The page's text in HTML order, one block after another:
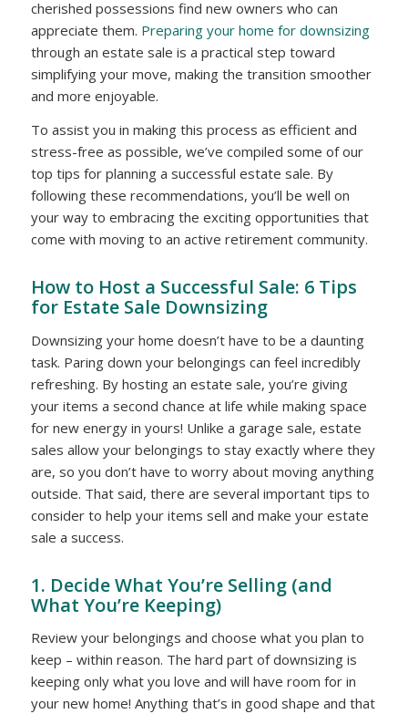
cherished possessions find new owners who can
appreciate them. Preparing your home for downsizing
through an estate sale is a practical step toward
simplifying your move, making the transition smoother
and more enjoyable.
To assist you in making this process as efficient and
stress-free as possible, we’ve compiled some of our
top tips for planning a successful estate sale. By
following these recommendations, you’ll be well on
your way to embracing the exciting opportunities that
come with moving to an active retirement community.
How to Host a Successful Sale: 6 Tips
for Estate Sale Downsizing
Downsizing your home doesn’t have to be a daunting
task. Paring down your belongings can feel incredibly
refreshing. By hosting an estate sale, you’re giving
your items a second chance at life while making space
for new energy in yours! Unlike a garage sale, estate
sales allow your belongings to stay exactly where they
are, so you don’t have to worry about moving anything
outside. That said, there are several important tips to
consider to help your items sell and make your estate
sale a success.
1. Decide What You’re Selling (and
What You’re Keeping)
Review your belongings and choose what you plan to
keep – within reason. The hard part of downsizing is
keeping only what you love and will have room for in
your new home! Anything that’s in good shape and that